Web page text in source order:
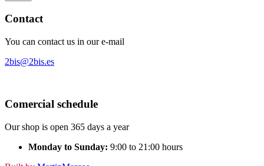
Contact
You can contact us in our e-mail
2bis@2bis.es
Comercial schedule
Our shop is open 365 days a year
Monday to Sunday: 9:00 to 21:00 hours